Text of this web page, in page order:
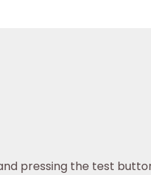
pressing the test